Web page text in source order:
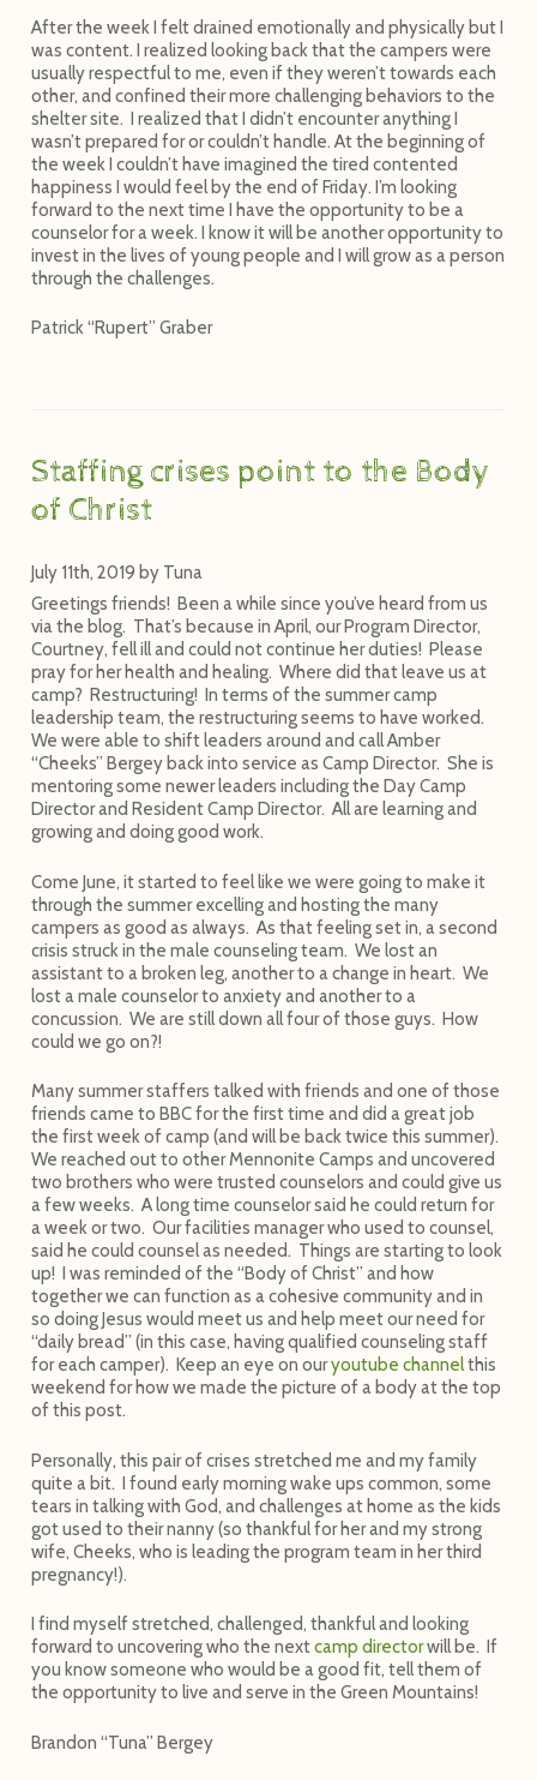
After the week I felt drained emotionally and physically but I
was content. I realized looking back that the campers were
usually respectful to me, even if they weren’t towards each
other, and confined their more challenging behaviors to the
shelter site. I realized that I didn’t encounter anything I
wasn’t prepared for or couldn’t handle. At the beginning of
the week I couldn’t have imagined the tired contented
happiness I would feel by the end of Friday. I’m looking
forward to the next time I have the opportunity to be a
counselor for a week. I know it will be another opportunity to
invest in the lives of young people and I will grow as a person
through the challenges.
Patrick “Rupert” Graber
Staffing crises point to the Body
of Christ
July 11th, 2019 by Tuna
Greetings friends! Been a while since you’ve heard from us
via the blog. That’s because in April, our Program Director,
Courtney, fell ill and could not continue her duties! Please
pray for her health and healing. Where did that leave us at
camp? Restructuring! In terms of the summer camp
leadership team, the restructuring seems to have worked.
We were able to shift leaders around and call Amber
“Cheeks” Bergey back into service as Camp Director. She is
mentoring some newer leaders including the Day Camp
Director and Resident Camp Director. All are learning and
growing and doing good work.
Come June, it started to feel like we were going to make it
through the summer excelling and hosting the many
campers as good as always. As that feeling set in, a second
crisis struck in the male counseling team. We lost an
assistant to a broken leg, another to a change in heart. We
lost a male counselor to anxiety and another to a
concussion. We are still down all four of those guys. How
could we go on?!
Many summer staffers talked with friends and one of those
friends came to BBC for the first time and did a great job
the first week of camp (and will be back twice this summer).
We reached out to other Mennonite Camps and uncovered
two brothers who were trusted counselors and could give us
a few weeks. A long time counselor said he could return for
a week or two. Our facilities manager who used to counsel,
said he could counsel as needed. Things are starting to look
up! I was reminded of the “Body of Christ” and how
together we can function as a cohesive community and in
so doing Jesus would meet us and help meet our need for
“daily bread” (in this case, having qualified counseling staff
for each camper). Keep an eye on ouryoutube channelthis
weekend for how we made the picture of a body at the top
of this post.
Personally, this pair of crises stretched me and my family
quite a bit. I found early morning wake ups common, some
tears in talking with God, and challenges at home as the kids
got used to their nanny (so thankful for her and my strong
wife, Cheeks, who is leading the program team in her third
pregnancy!).
I find myself stretched, challenged, thankful and looking
forward to uncovering who the nextcamp directorwill be. If
you know someone who would be a good fit, tell them of
the opportunity to live and serve in the Green Mountains!
Brandon “Tuna” Bergey